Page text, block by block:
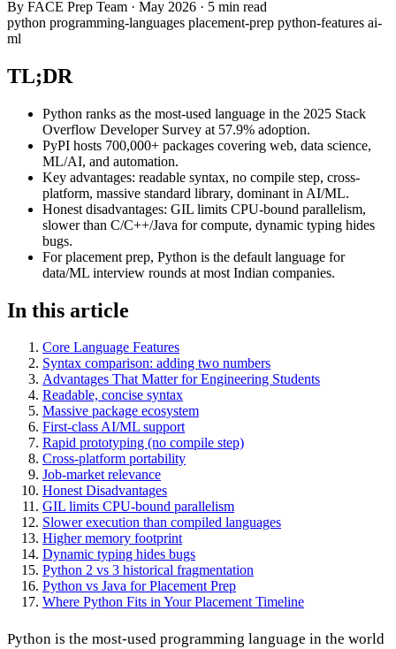
By FACE Prep Team · May 2026 · 5 min read
python programming-languages placement-prep python-features ai-
ml
TL;DR
Python ranks as the most-used language in the 2025 Stack
Overflow Developer Survey at 57.9% adoption.
PyPI hosts 700,000+ packages covering web, data science,
ML/AI, and automation.
Key advantages: readable syntax, no compile step, cross-
platform, massive standard library, dominant in AI/ML.
Honest disadvantages: GIL limits CPU-bound parallelism,
slower than C/C++/Java for compute, dynamic typing hides
bugs.
For placement prep, Python is the default language for
data/ML interview rounds at most Indian companies.
In this article
Core Language Features
Syntax comparison: adding two numbers
Advantages That Matter for Engineering Students
Readable, concise syntax
Massive package ecosystem
First-class AI/ML support
Rapid prototyping (no compile step)
Cross-platform portability
Job-market relevance
Honest Disadvantages
GIL limits CPU-bound parallelism
Slower execution than compiled languages
Higher memory footprint
Dynamic typing hides bugs
Python 2 vs 3 historical fragmentation
Python vs Java for Placement Prep
Where Python Fits in Your Placement Timeline
Python is the most-used programming language in the world